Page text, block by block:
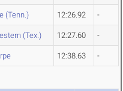
(Tenn.) 12:26.92 -
(Tex.) 12:27.60 -
12:38.63 -